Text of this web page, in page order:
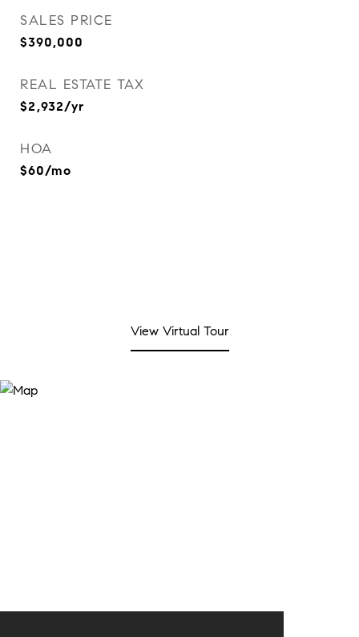
SALES PRICE
$390,000
REAL ESTATE TAX
$2,932/yr
HOA
$60/mo
View Virtual Tour